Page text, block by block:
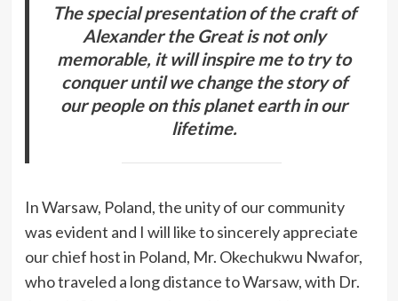
The special presentation of the craft of
Alexander the Great is not only
memorable, it will inspire me to try to
conquer until we change the story of
our people on this planet earth in our
lifetime.
In Warsaw, Poland, the unity of our community
was evident and I will like to sincerely appreciate
our chief host in Poland, Mr. Okechukwu Nwafor,
who traveled a long distance to Warsaw, with Dr.